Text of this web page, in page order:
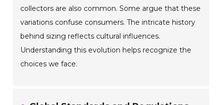
collectors are also common. Some argue that these
variations confuse consumers. The intricate history
behind sizing reflects cultural influences.
Understanding this evolution helps recognize the
choices we face.